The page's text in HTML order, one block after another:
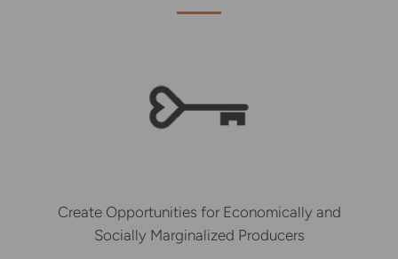
Create Opportunities for Economically and
Socially Marginalized Producers